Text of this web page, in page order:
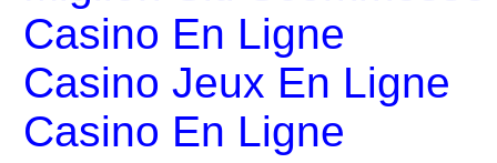
Casino En Ligne
Casino Jeux En Ligne
Casino En Ligne